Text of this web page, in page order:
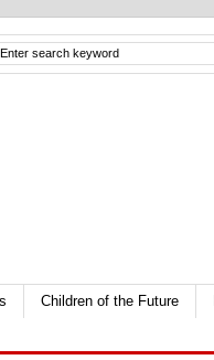
Children of the Future